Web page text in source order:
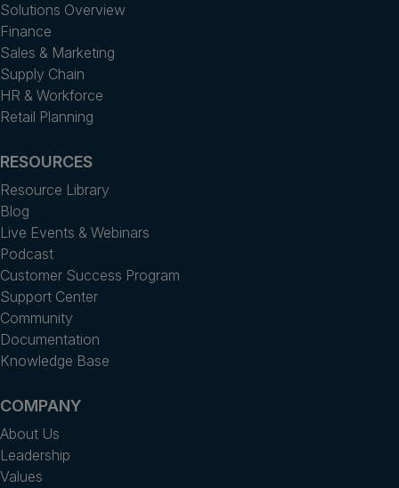
Solutions Overview
Finance
Sales & Marketing
Supply Chain
HR & Workforce
Retail Planning
RESOURCES
Resource Library
Blog
Live Events & Webinars
Podcast
Customer Success Program
Support Center
Community
Documentation
Knowledge Base
COMPANY
About Us
Leadership
Values